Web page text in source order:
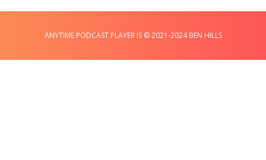
ANYTIME PODCAST PLAYER IS © 2021-2024 BEN HILLS